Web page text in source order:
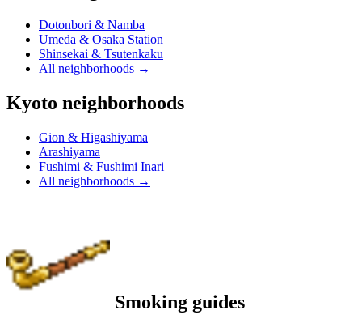
Dotonbori & Namba
Umeda & Osaka Station
Shinsekai & Tsutenkaku
All neighborhoods →
Kyoto neighborhoods
Gion & Higashiyama
Arashiyama
Fushimi & Fushimi Inari
All neighborhoods →
Smoking guides